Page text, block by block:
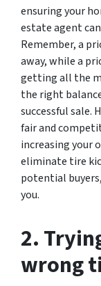
ensuring your
estate agent
Remember, a
away, while a
getting all the
the right
successful sale.
fair and
increasing your
eliminate tire
potential
you.
2.
wrong